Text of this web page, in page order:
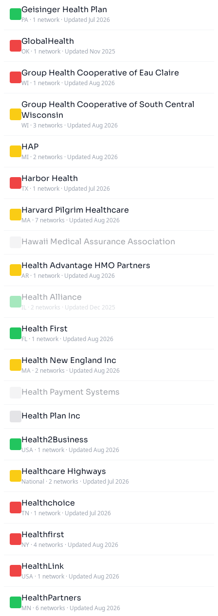
Geisinger Health Plan
PA · 1 network · Updated Jul 2026
GlobalHealth
OK · 1 network · Updated Nov 2025
Group Health Cooperative of Eau Claire
WI · 1 network · Updated Aug 2026
Group Health Cooperative of South Central
Wisconsin
WI · 3 networks · Updated Aug 2026
HAP
MI · 2 networks · Updated Aug 2026
Harbor Health
TX · 1 network · Updated Jul 2026
Harvard Pilgrim Healthcare
MA · 7 networks · Updated Aug 2026
Hawaii Medical Assurance Association
Health Advantage HMO Partners
AR · 1 network · Updated Aug 2026
Health Alliance
IL · 2 networks · Updated Dec 2025
Health First
FL · 1 network · Updated Aug 2026
Health New England Inc
MA · 2 networks · Updated Aug 2026
Health Payment Systems
Health Plan Inc
Health2Business
USA · 1 network · Updated Aug 2026
Healthcare Highways
National · 2 networks · Updated Jul 2026
Healthchoice
TN · 1 network · Updated Jul 2026
Healthfirst
NY · 4 networks · Updated Aug 2026
HealthLink
USA · 1 network · Updated Aug 2026
HealthPartners
MN · 6 networks · Updated Aug 2026